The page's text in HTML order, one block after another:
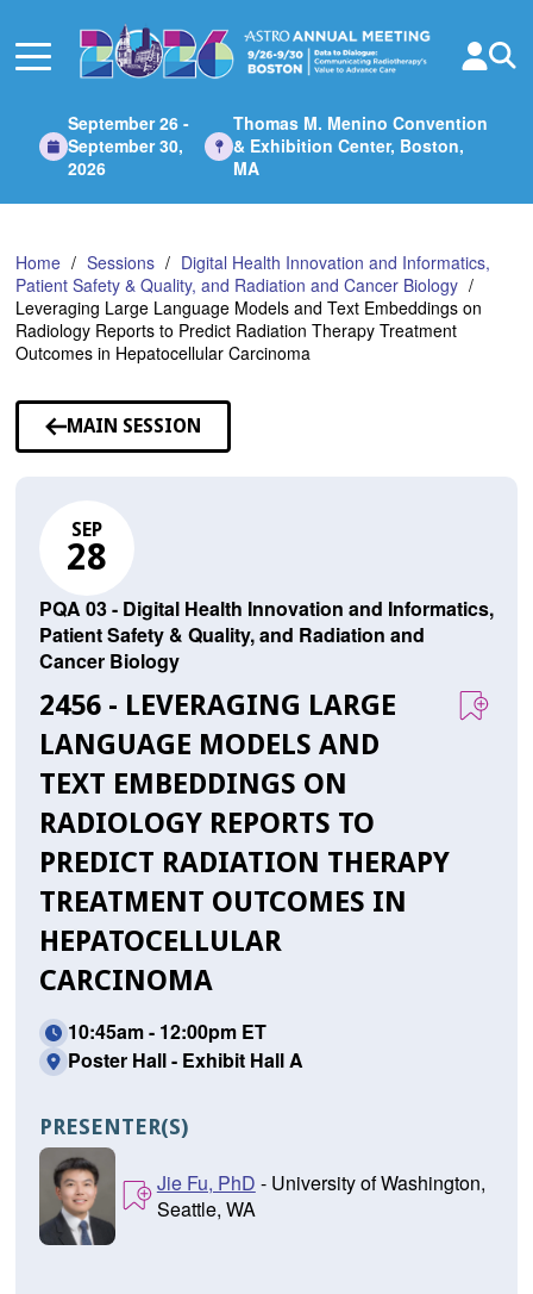
Main
September 26 -
September 30,
2026
Thomas M. Menino Convention
& Exhibition Center, Boston,
MA
Home Sessions
Digital Health Innovation and Informatics,
Patient Safety & Quality, and Radiation and Cancer Biology
Leveraging Large Language Models and Text Embeddings on
Radiology Reports to Predict Radiation Therapy Treatment
Outcomes in Hepatocellular Carcinoma
MAIN SESSION
SEP
28
PQA 03 - Digital Health Innovation and Informatics,
Patient Safety & Quality, and Radiation and
Cancer Biology
2456 - LEVERAGING LARGE
LANGUAGE MODELS AND
TEXT EMBEDDINGS ON
RADIOLOGY REPORTS TO
PREDICT RADIATION THERAPY
TREATMENT OUTCOMES IN
HEPATOCELLULAR
CARCINOMA
10:45am - 12:00pm ET
Poster Hall - Exhibit Hall A
PRESENTER(S)
Jie Fu, PhD - University of Washington,
Seattle, WA